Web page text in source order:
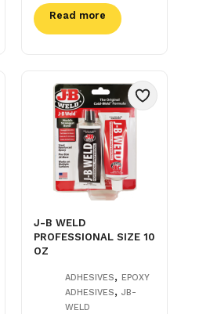
Read more
J-B WELD
PROFESSIONAL SIZE 10
OZ
ADHESIVES,EPOXY
ADHESIVES,JB-
WELD